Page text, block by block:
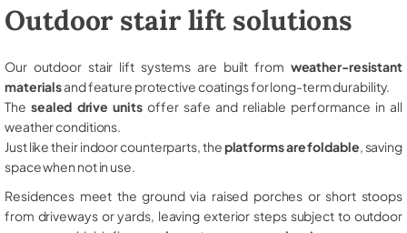
Outdoor stair lift solutions
Our outdoor stair lift systems are built from weather-resistant
materialsand feature protective coatings for long-term durability.
The sealed drive unitsoffer safe and reliable performance in all
weather conditions.
Just like their indoor counterparts, theplatforms are foldable , saving
space when not in use.
Residences meet the ground via raised porches or short stoops
from driveways or yards, leaving exterior steps subject to outdoor